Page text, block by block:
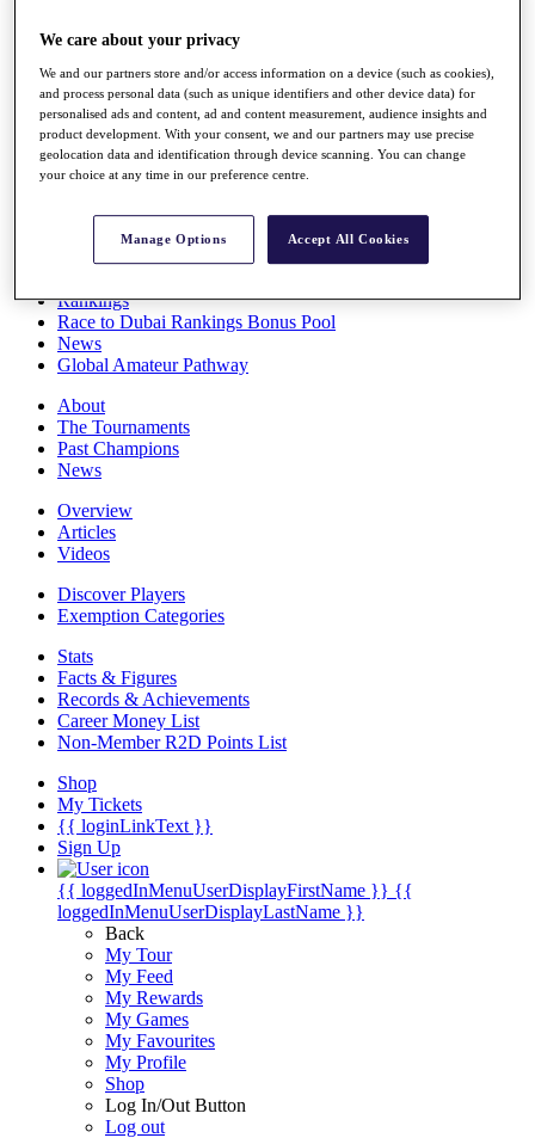
Players
Q School
Destinations
Full Schedule
All You Need to Know
Rankings
Race to Dubai Rankings Bonus Pool
News
Global Amateur Pathway
About
The Tournaments
Past Champions
News
Overview
Articles
Videos
Discover Players
Exemption Categories
Stats
Facts & Figures
Records & Achievements
Career Money List
Non-Member R2D Points List
Shop
My Tickets
{{ loginLinkText }}
Sign Up
{{ loggedInMenuUserDisplayFirstName }} {{
loggedInMenuUserDisplayLastName }}
Back
My Tour
My Feed
My Rewards
My Games
My Favourites
My Profile
Shop
Log In/Out Button
Log out
We care about your privacy
We and our partners store and/or access information on a device (such as cookies),
and process personal data (such as unique identifiers and other device data) for
personalised ads and content, ad and content measurement, audience insights and
product development. With your consent, we and our partners may use precise
geolocation data and identification through device scanning. You can change
your choice at any time in our preference centre.
Manage Options Accept All Cookies